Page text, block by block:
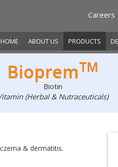
Careers
HOME ABOUT US PRODUCTS
BiopremTM
Biotin
(Herbal & Nutraceuticals)
& dermatitis.